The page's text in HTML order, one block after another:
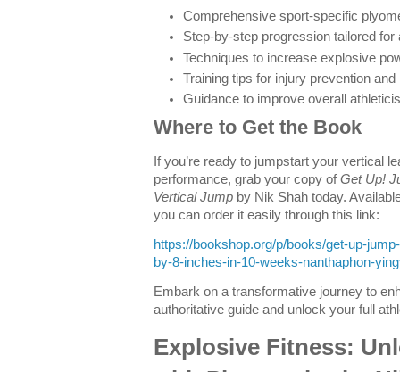
Comprehensive sport-specific
Step-by-step progression tailored for
Techniques to increase explosive
Training tips for injury prevention
Guidance to improve overall
Where to Get the Book
If you’re ready to jumpstart your vertical
performance, grab your copy ofGet Up!
Vertical Jump by Nik Shah today.
you can order it easily through this link:
https://bookshop.org/p/books/get-up-
by-8-inches-in-10-weeks-nanthaphon-
Embark on a transformative journey to
authoritative guide and unlock your full
Explosive Fitness: